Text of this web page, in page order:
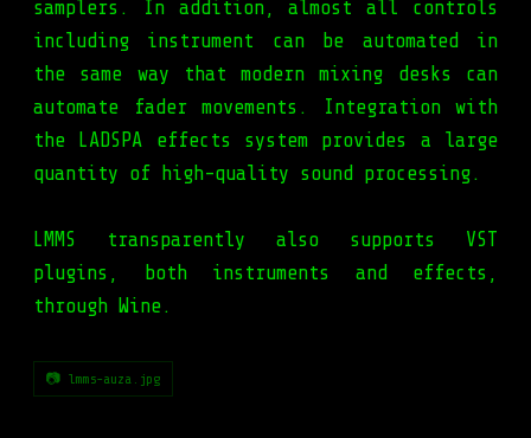
samplers. In addition, almost all controls
including instrument can be automated in
the same way that modern mixing desks can
automate fader movements. Integration with
the LADSPA effects system provides a large
quantity of high-quality sound processing.
LMMS transparently also supports VST
plugins, both instruments and effects,
through Wine.
📷 lmms-auza.jpg